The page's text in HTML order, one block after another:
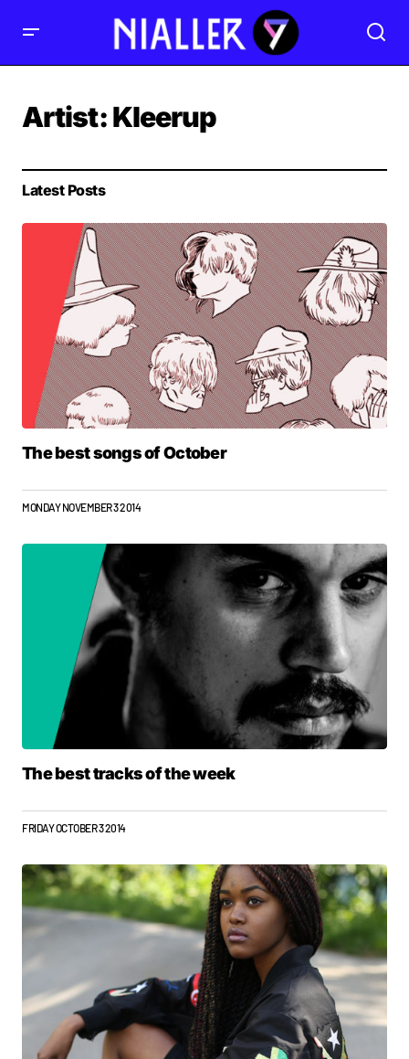
Artist:Kleerup
Latest Posts
The best songs of October
MONDAY NOVEMBER 3 2014
The best tracks of the week
FRIDAY OCTOBER 3 2014